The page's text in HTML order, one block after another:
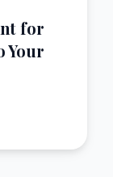
for
Your